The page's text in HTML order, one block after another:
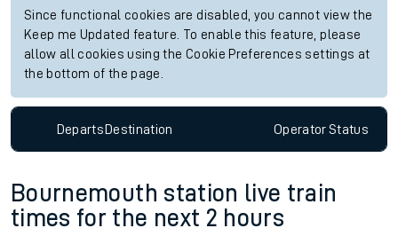
Since functional cookies are disabled, you cannot view the
Keep me Updated feature. To enable this feature, please
allow all cookies using the Cookie Preferences settings at
the bottom of the page.
DepartsDestination OperatorStatus
Bournemouth station live train
times for the next 2 hours